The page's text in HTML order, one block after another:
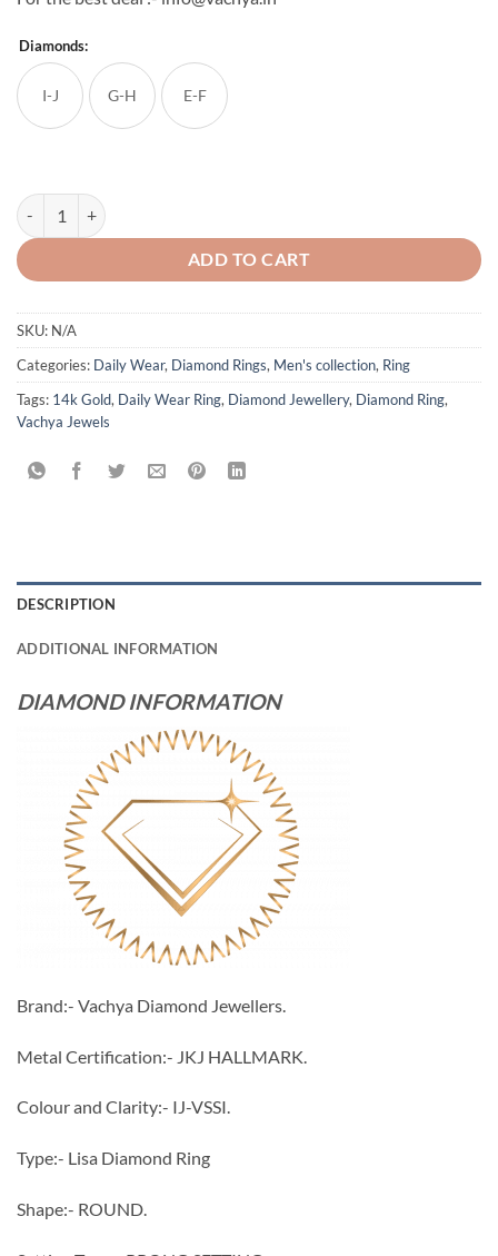
Diamonds:
I-J G-H E-F
Lisa Diamond Ring quantity
ADD TO CART
SKU: N/A
Categories: Daily Wear, Diamond Rings, Men's collection, Ring
Tags: 14k Gold, Daily Wear Ring, Diamond Jewellery, Diamond Ring,
Vachya Jewels
DESCRIPTION
ADDITIONAL INFORMATION
DIAMOND INFORMATION
Brand:- Vachya Diamond Jewellers.
Metal Certification:- JKJ HALLMARK.
Colour and Clarity:- IJ-VSSI.
Type:- Lisa Diamond Ring
Shape:- ROUND.